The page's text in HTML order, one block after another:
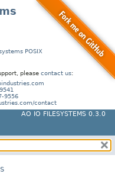
POSIX
please contact us:
9556
contact
AO IO FILESYSTEMS 0.3.0